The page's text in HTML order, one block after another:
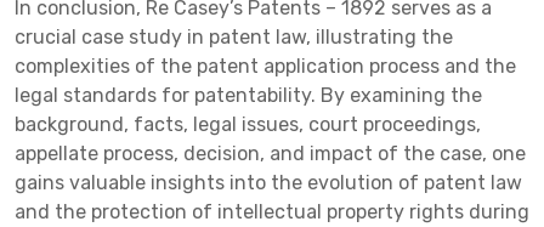
In conclusion, Re Casey’s Patents – 1892 serves as a
crucial case study in patent law, illustrating the
complexities of the patent application process and the
legal standards for patentability. By examining the
background, facts, legal issues, court proceedings,
appellate process, decision, and impact of the case, one
gains valuable insights into the evolution of patent law
and the protection of intellectual property rights during